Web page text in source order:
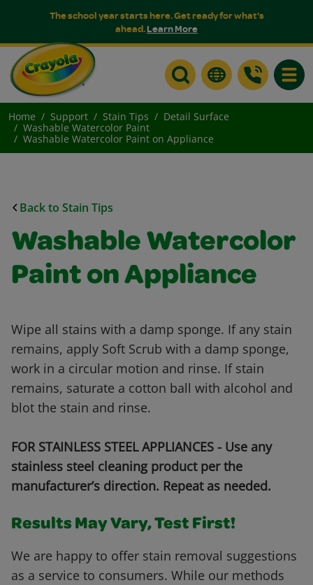
The school year starts here. Get ready for what's
ahead.Learn More
Home Support Stain Tips
Detail Surface
Washable Watercolor Paint
Washable Watercolor Paint on Appliance
Back to Stain Tips
Washable Watercolor
Paint on Appliance
Wipe all stains with a damp sponge. If any stain
remains, apply Soft Scrub with a damp sponge,
work in a circular motion and rinse. If stain
remains, saturate a cotton ball with alcohol and
blot the stain and rinse.
FOR STAINLESS STEEL APPLIANCES - Use any
stainless steel cleaning product per the
manufacturer’s direction. Repeat as needed.
Results May Vary, Test First!
We are happy to offer stain removal suggestions
as a service to consumers. While our methods